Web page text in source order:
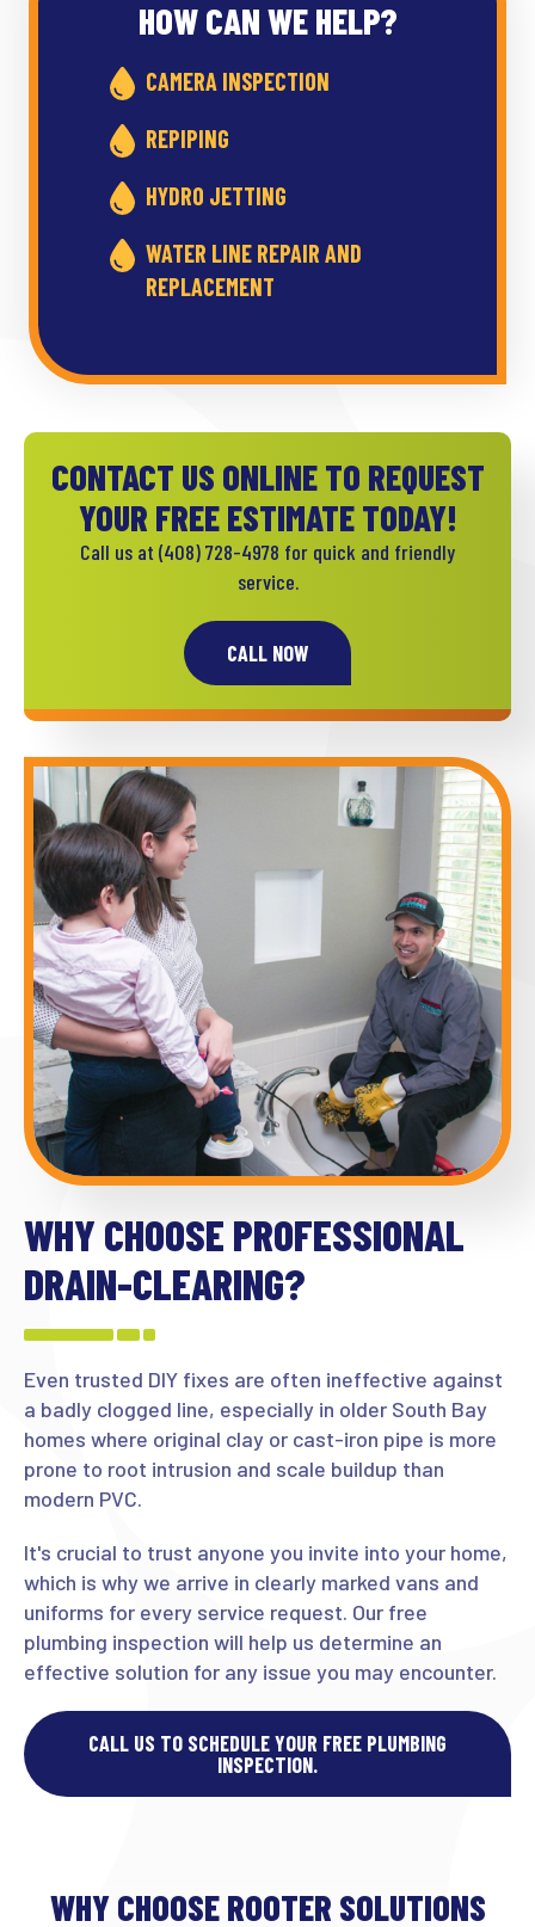
HOW CAN WE HELP?
CAMERA INSPECTION
REPIPING
HYDRO JETTING
WATER LINE REPAIR AND
REPLACEMENT
CONTACT US ONLINE TO REQUEST
YOUR FREE ESTIMATE TODAY!
Call us at (408) 728-4978 for quick and friendly
service.
CALL NOW
WHY CHOOSE PROFESSIONAL
DRAIN-CLEARING?
Even trusted DIY fixes are often ineffective against
a badly clogged line, especially in older South Bay
homes where original clay or cast-iron pipe is more
prone to root intrusion and scale buildup than
modern PVC.
It's crucial to trust anyone you invite into your home,
which is why we arrive in clearly marked vans and
uniforms for every service request. Our free
plumbing inspection will help us determine an
effective solution for any issue you may encounter.
CALL US TO SCHEDULE YOUR FREE PLUMBING
INSPECTION.
WHY CHOOSE ROOTER SOLUTIONS